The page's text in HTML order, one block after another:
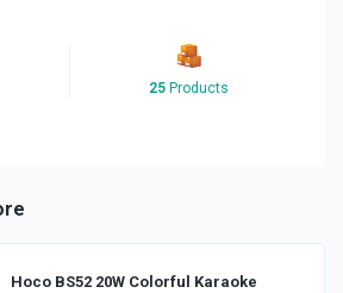
25 Products
Hoco BS52 20W Colorful Karaoke